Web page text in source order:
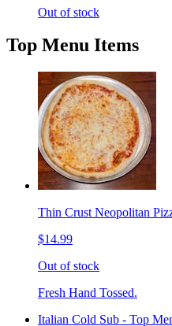
Out of stock
Top Menu Items
Thin Crust Neopolitan
$14.99
Out of stock
Fresh Hand Tossed.
Italian Cold Sub - Top